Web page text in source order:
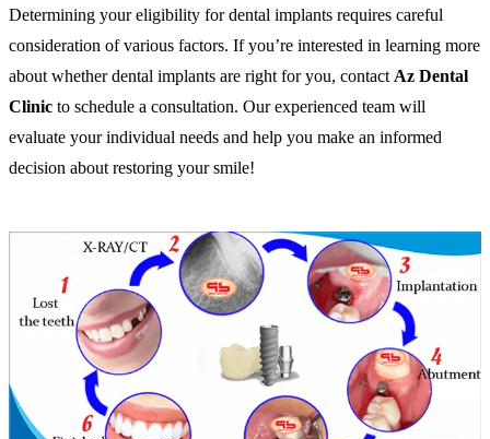
Determining your eligibility for dental implants requires careful
consideration of various factors. If you’re interested in learning more
about whether dental implants are right for you, contact Az Dental
Clinic to schedule a consultation. Our experienced team will
evaluate your individual needs and help you make an informed
decision about restoring your smile!